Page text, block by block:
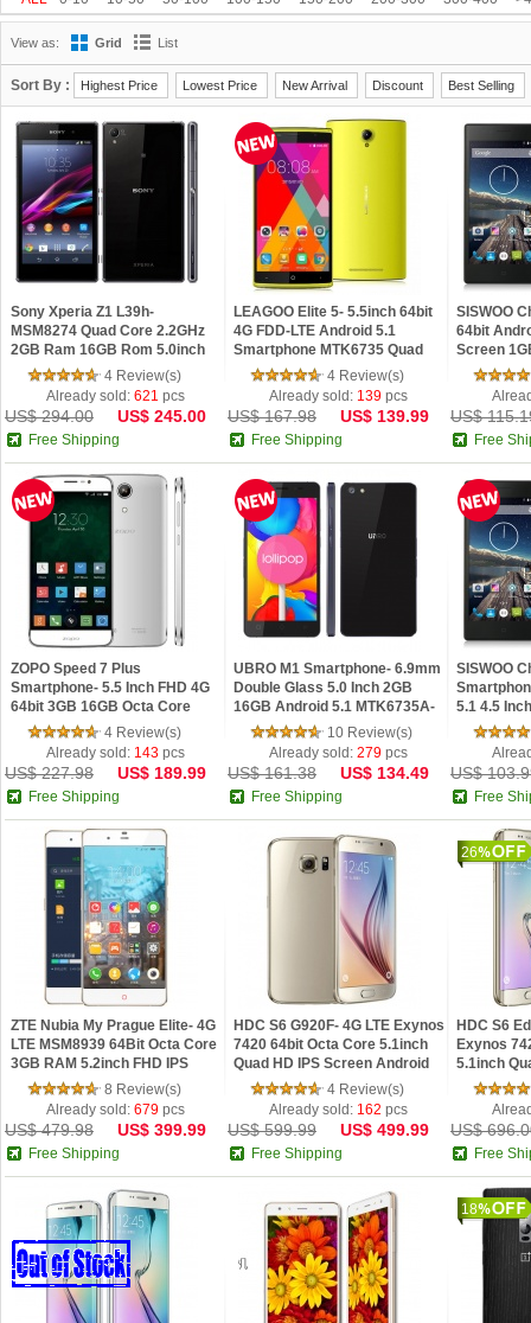
iOcean
IUNI JIAKE JIAYU JXD K-touch KingSong Kingzone
MIKE Mlais
OPPO
oukitel PHICOMM Ramos Runbo SISWOO Smartisan
THL
Tianhe Timmy UBRO UBTEL Uhappy Ulefone UMI
VKWORLD
VOTO Xiaocai xiaolajiao xiaomi Zeontouch
View as: Grid List
Sort By : Highest Price Lowest Price New Arrival Discount Best Selling
Sony Xperia Z1 L39h-
MSM8274 Quad Core 2.2GHz
2GB Ram 16GB Rom 5.0inch
FHD IPS Screen NFC
Waterproof Dustproof
4 Review(s)
Already sold:621 pcs
US$ 294.00 US$ 245.00
Free Shipping
LEAGOO Elite 5- 5.5inch 64bit
4G FDD-LTE Android 5.1
Smartphone MTK6735 Quad
Core 2GB 16GB 13.0MP
4 Review(s)
Already sold: 139 pcs
US$ 167.98 US$ 139.99
Free Shipping
SISWOO
64bit
Screen
US$
Free
ZOPO Speed 7 Plus
Smartphone- 5.5 Inch FHD 4G
64bit 3GB 16GB Octa Core
3000mAh- White4 Review(s)
Already sold: 143 pcs
US$ 227.98 US$ 189.99
Free Shipping
UBRO M1 Smartphone- 6.9mm
Double Glass 5.0 Inch 2GB
16GB Android 5.1 MTK6735A-
Black
10 Review(s)
Already sold:279 pcs
US$ 161.38 US$ 134.49
Free Shipping
SISWOO
5.1 4.5
8GB-
US$
Free
ZTE Nubia My Prague Elite- 4G
LTE MSM8939 64Bit Octa Core
3GB RAM 5.2inch FHD IPS
Screen Nubia UI 3.0 Phone Pre-
8 Review(s)
Already sold:679 pcs
US$ 479.98 US$ 399.99
Free Shipping
HDC S6 G920F- 4G LTE Exynos
7420 64bit Octa Core 5.1inch
Quad HD IPS Screen Android
5.0 NFC Fingerprint Phone
4 Review(s)
Already sold: 162 pcs
US$ 599.99 US$ 499.99
Free Shipping
26
HDC S6
Exynos
5.1inch
Android
Phone
US$
Free
18